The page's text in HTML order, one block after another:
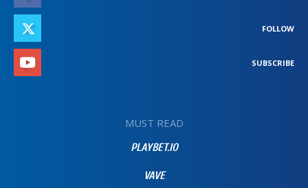
FOLLOW
SUBSCRIBE
MUST READ
PLAYBET.IO
VAVE